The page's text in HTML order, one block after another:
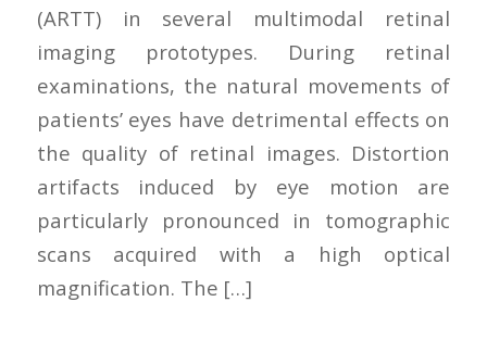
(ARTT) in several multimodal retinal
imaging prototypes. During retinal
examinations, the natural movements of
patients’ eyes have detrimental effects on
the quality of retinal images. Distortion
artifacts induced by eye motion are
particularly pronounced in tomographic
scans acquired with a high optical
magnification. The […]